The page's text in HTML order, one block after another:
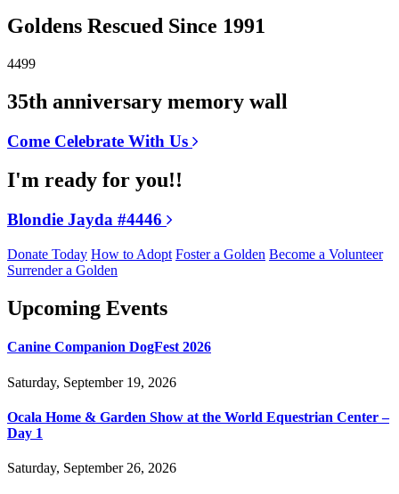
Goldens Rescued Since 1991
4499
35th anniversary memory wall
Come Celebrate With Us
I'm ready for you!!
Blondie Jayda #4446
Donate Today How to Adopt Foster a Golden Become a Volunteer
Surrender a Golden
Upcoming Events
Canine Companion DogFest 2026
Saturday, September 19, 2026
Ocala Home & Garden Show at the World Equestrian Center –
Day 1
Saturday, September 26, 2026